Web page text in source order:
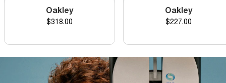
Oakley
Price
$318.00
Oakley
Price
$227.00